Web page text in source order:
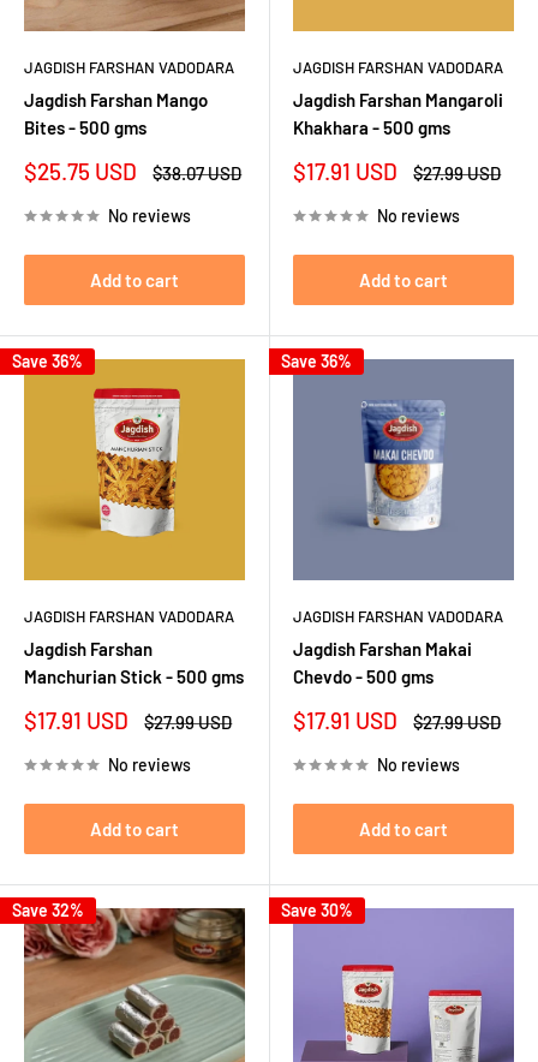
JAGDISH FARSHAN VADODARA
Jagdish Farshan Mango
Bites - 500 gms
Sale
$25.75 USD
Regular
$38.07 USD
No reviews
Add to cart
JAGDISH FARSHAN VADODARA
Jagdish Farshan Mangaroli
Khakhara - 500 gms
Sale
$17.91 USD
Regular
$27.99 USD
No reviews
Add to cart
Save 36%
JAGDISH FARSHAN VADODARA
Jagdish Farshan
Manchurian Stick - 500 gms
Sale
$17.91 USD
Regular
$27.99 USD
No reviews
Add to cart
Save 36%
JAGDISH FARSHAN VADODARA
Jagdish Farshan Makai
Chevdo - 500 gms
Sale
$17.91 USD
Regular
$27.99 USD
No reviews
Add to cart
Save 32% Save 30%